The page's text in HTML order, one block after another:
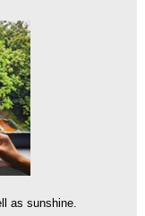
as sunshine.